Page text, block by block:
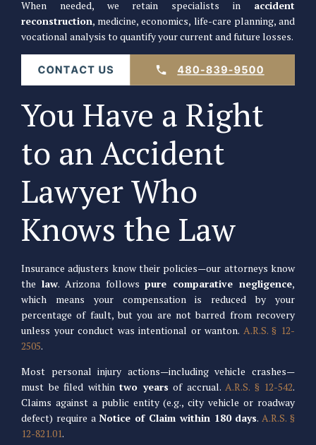
When needed, we retain specialists in accident
reconstruction, medicine, economics, life-care planning, and
vocational analysis to quantify your current and future losses.
You Have a Right
to an Accident
Lawyer Who
Knows the Law
Insurance adjusters know their policies—our attorneys know
the law. Arizona followspure comparative negligence,
which means your compensation is reduced by your
percentage of fault, but you are not barred from recovery
unless your conduct was intentional or wanton. A.R.S. § 12-
2505.
Most personal injury actions—including vehicle crashes—
must be filed within two years of accrual. A.R.S. § 12-542.
Claims against a public entity (e.g., city vehicle or roadway
defect) require aNotice of Claim within 180 days. A.R.S. §
12-821.01.